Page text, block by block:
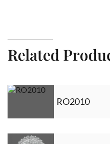
Related
RO2010